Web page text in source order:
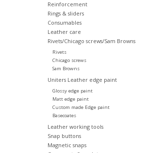
Reinforcement
Rings & sliders
Consumables
Leather care
Rivets/Chicago screws/Sam Browns
Rivets
Chicago screws
Sam Browns
Uniters Leather edge paint
Glossy edge paint
Matt edge paint
Custom made Edge paint
Basecoates
Leather working tools
Snap buttons
Magnetic snaps